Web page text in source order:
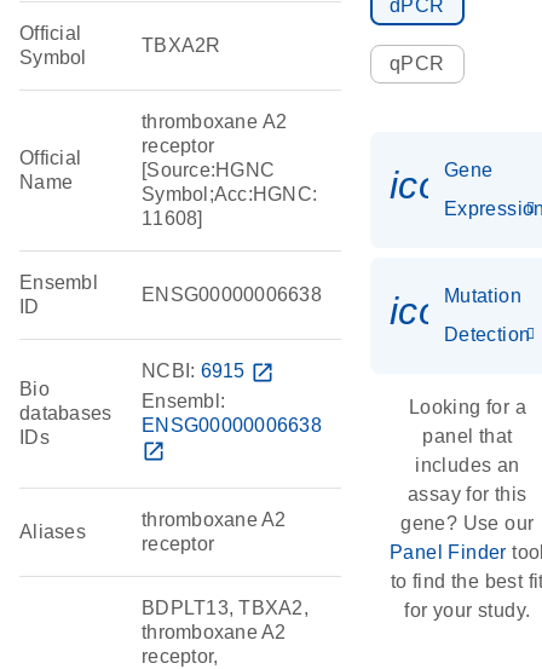
Official
Symbol
TBXA2R
Official
Name
thromboxane A2
receptor
[Source:HGNC
Symbol;Acc:HGNC:
11608]
Ensembl
ID
ENSG00000006638
Bio
databases
IDs
NCBI: 6915 open_in_new
Ensembl:
ENSG00000006638
open_in_new
Aliases
thromboxane A2
receptor
BDPLT13, TBXA2,
thromboxane A2
receptor,
dPCR
qPCR
Gene
Mutation
Detection
Looking for a
panel that
includes an
assay for this
gene? Use our
Panel Finder
to find the best
for your study.